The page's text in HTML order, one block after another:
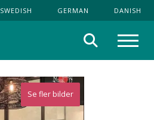
SWEDISH GERMAN DANISH
Search
Se fler bilder